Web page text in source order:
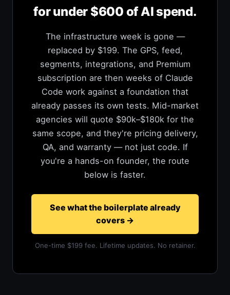
for under $600 of AI spend.
The infrastructure week is gone —
replaced by $199. The GPS, feed,
segments, integrations, and Premium
subscription are then weeks of Claude
Code work against a foundation that
already passes its own tests. Mid-market
agencies will quote $90k–$180k for the
same scope, and they're pricing delivery,
QA, and warranty — not just code. If
you're a hands-on founder, the route
below is faster.
See what the boilerplate already
covers →
One-time $199 fee. Lifetime updates. No retainer.